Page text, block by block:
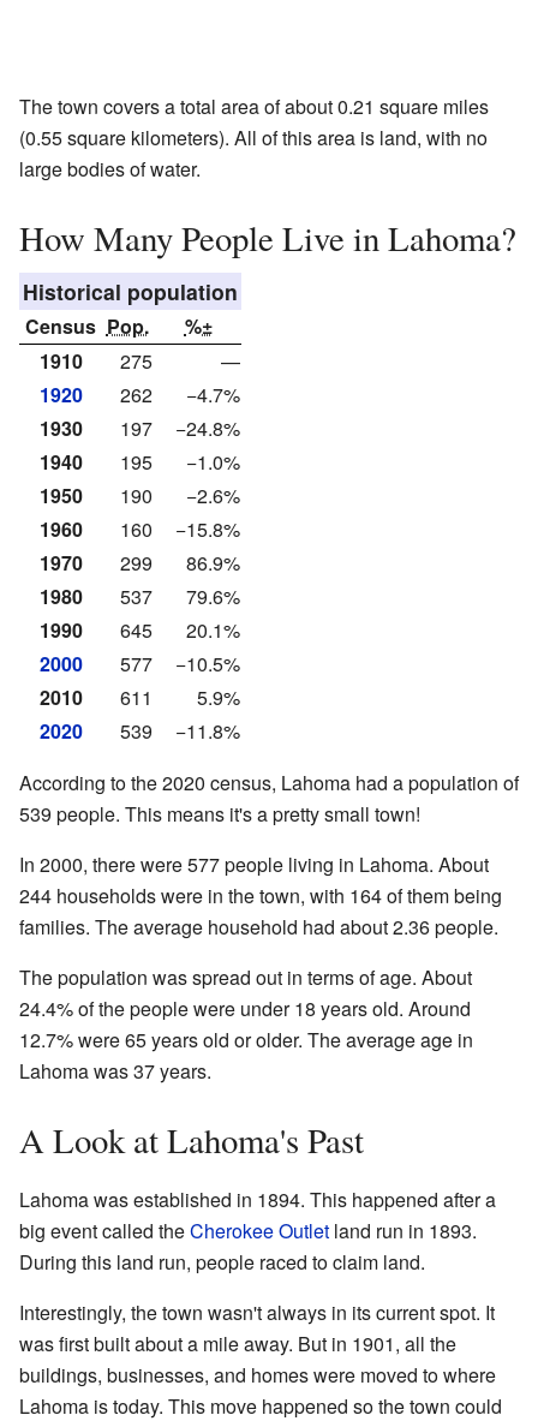
The town covers a total area of about 0.21 square miles
(0.55 square kilometers). All of this area is land, with no
large bodies of water.
How Many People Live in Lahoma?
Historical population
Census Pop.
%±
1910
275
—
1920
262
−4.7%
1930
197
−24.8%
1940
195
−1.0%
1950
190
−2.6%
1960
160
−15.8%
1970
299
86.9%
1980
537
79.6%
1990
645
20.1%
2000
577
−10.5%
2010
611
5.9%
2020
539
−11.8%
According to the 2020 census, Lahoma had a population of
539 people. This means it's a pretty small town!
In 2000, there were 577 people living in Lahoma. About
244 households were in the town, with 164 of them being
families. The average household had about 2.36 people.
The population was spread out in terms of age. About
24.4% of the people were under 18 years old. Around
12.7% were 65 years old or older. The average age in
Lahoma was 37 years.
A Look at Lahoma's Past
Lahoma was established in 1894. This happened after a
big event called theCherokee Outlet land run in 1893.
During this land run, people raced to claim land.
Interestingly, the town wasn't always in its current spot. It
was first built about a mile away. But in 1901, all the
buildings, businesses, and homes were moved to where
Lahoma is today. This move happened so the town could